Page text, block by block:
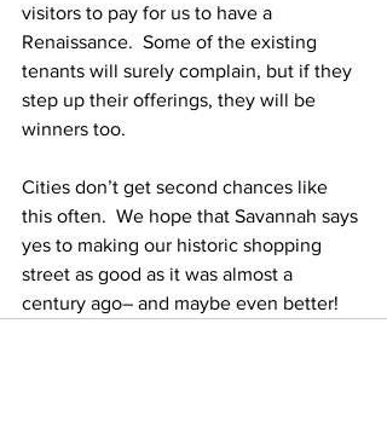
visitors to pay for us to have a
Renaissance.  Some of the existing
tenants will surely complain, but if they
step up their offerings, they will be
winners too.
Cities don’t get second chances like
this often.  We hope that Savannah says
yes to making our historic shopping
street as good as it was almost a
century ago– and maybe even better!